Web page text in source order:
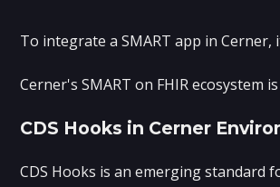
To integrate a SMART app in
Cerner's SMART on FHIR
CDS Hooks in Cerner
CDS Hooks is an emerging standard